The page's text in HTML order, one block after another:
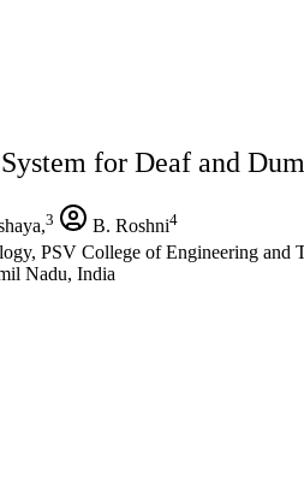
for Deaf and
3 B. Roshni4
PSV College of Engineering
Nadu, India